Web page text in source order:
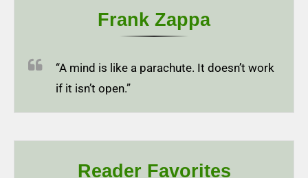
Frank Zappa
“A mind is like a parachute. It doesn’t work
if it isn’t open.”
Reader Favorites